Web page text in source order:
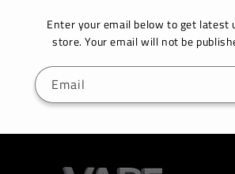
Enter your email below to get latest
store. Your email will not be
Email